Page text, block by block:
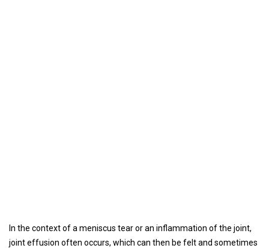
In the context of a meniscus tear or an inflammation of the joint,
joint effusion often occurs, which can then be felt and sometimes